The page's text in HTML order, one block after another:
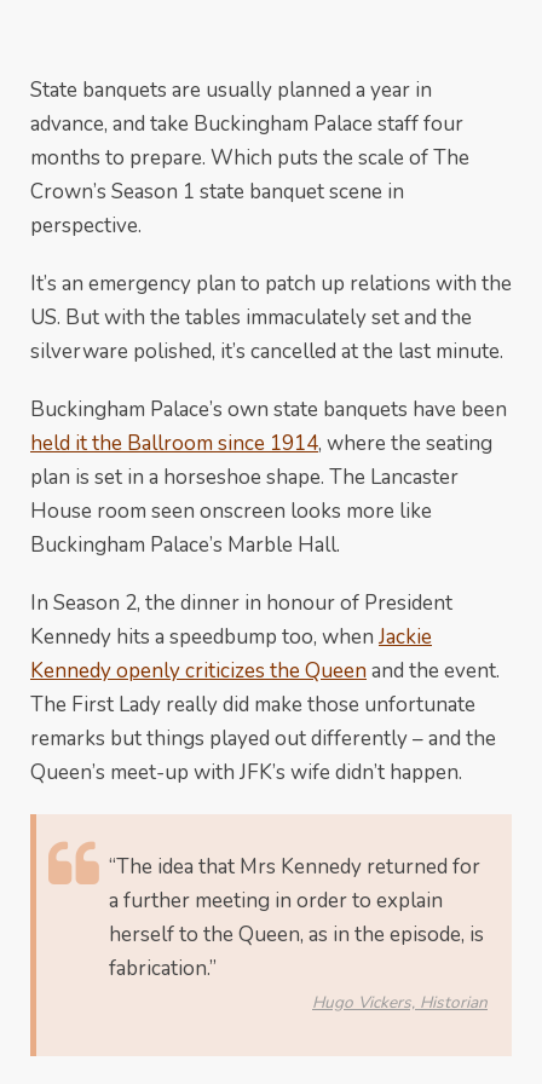
State banquets are usually planned a year in
advance, and take Buckingham Palace staff four
months to prepare. Which puts the scale of The
Crown’s Season 1 state banquet scene in
perspective.
It’s an emergency plan to patch up relations with the
US. But with the tables immaculately set and the
silverware polished, it’s cancelled at the last minute.
Buckingham Palace’s own state banquets have been
held it the Ballroom since 1914, where the seating
plan is set in a horseshoe shape. The Lancaster
House room seen onscreen looks more like
Buckingham Palace’s Marble Hall.
In Season 2, the dinner in honour of President
Kennedy hits a speedbump too, when Jackie
Kennedy openly criticizes the Queenand the event.
The First Lady really did make those unfortunate
remarks but things played out differently – and the
Queen’s meet-up with JFK’s wife didn’t happen.
“The idea that Mrs Kennedy returned for
a further meeting in order to explain
herself to the Queen, as in the episode, is
fabrication.”
Hugo Vickers, Historian